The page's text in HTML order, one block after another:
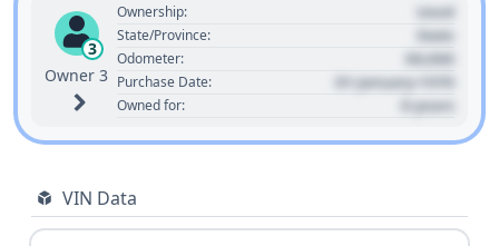
3
Owner 3
Ownership: Used
State/Province: State
Odometer: 00,000
Purchase Date: 01 January 1970
Owned for: 0 years
VIN Data